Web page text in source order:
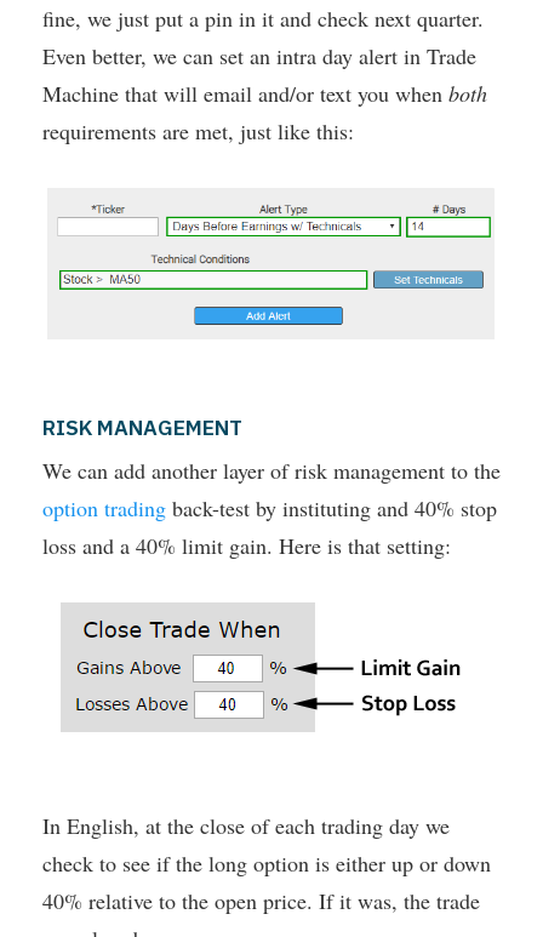
fine, we just put a pin in it and check next quarter.
Even better, we can set an intra day alert in Trade
Machine that will email and/or text you when both
requirements are met, just like this:
RISK MANAGEMENT
We can add another layer of risk management to the
option trading back-test by instituting and 40% stop
loss and a 40% limit gain. Here is that setting:
In English, at the close of each trading day we
check to see if the long option is either up or down
40% relative to the open price. If it was, the trade